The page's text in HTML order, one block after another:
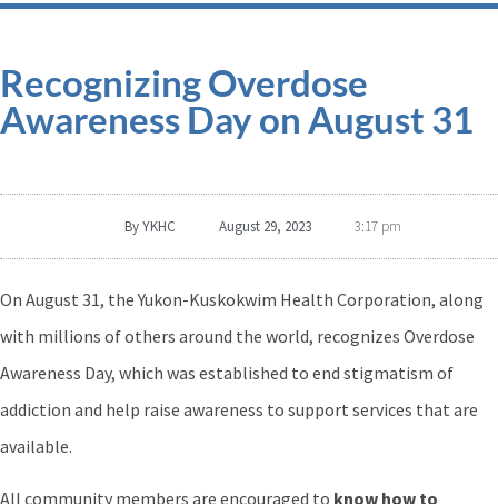
Recognizing Overdose
Awareness Day on August 31
ByYKHC August 29, 2023 3:17 pm
On August 31, the Yukon-Kuskokwim Health Corporation, along
with millions of others around the world, recognizes Overdose
Awareness Day, which was established to end stigmatism of
addiction and help raise awareness to support services that are
available.
All community members are encouraged to know how to